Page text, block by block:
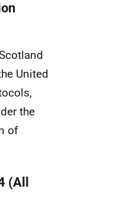
United
the
of
(All